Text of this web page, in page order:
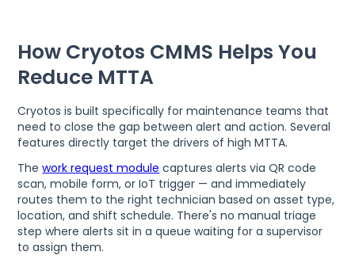
How Cryotos CMMS Helps You
Reduce MTTA
Cryotos is built specifically for maintenance teams that
need to close the gap between alert and action. Several
features directly target the drivers of high MTTA.
Thework request module captures alerts via QR code
scan, mobile form, or IoT trigger — and immediately
routes them to the right technician based on asset type,
location, and shift schedule. There's no manual triage
step where alerts sit in a queue waiting for a supervisor
to assign them.